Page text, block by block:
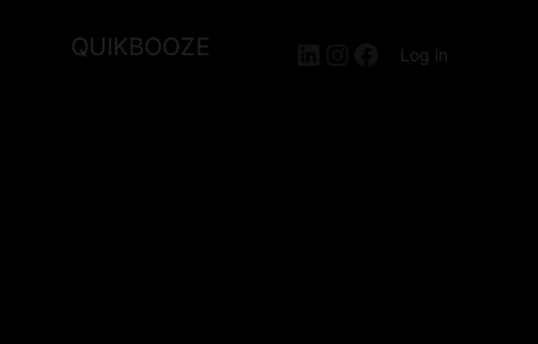
QUIKBOOZE LinkedIn
Instagram
Facebook
Log in